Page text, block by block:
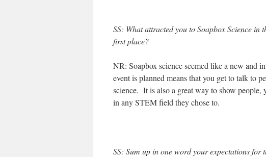
SS: What attracted you to Soapbox Science in
first place?
NR: Soapbox science seemed like a new and
event is planned means that you get to talk to
science. It is also a great way to show people,
in any STEM field they chose to.
SS: Sum up in one word your expectations for